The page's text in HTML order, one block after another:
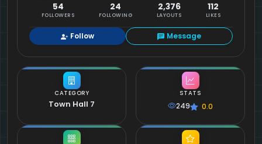
CATEGORY
Town Hall 7
54
FOLLOWERS
24
FOLLOWING
2,376
LAYOUTS
112
LIKES
Follow Message
STATS
249 0.0